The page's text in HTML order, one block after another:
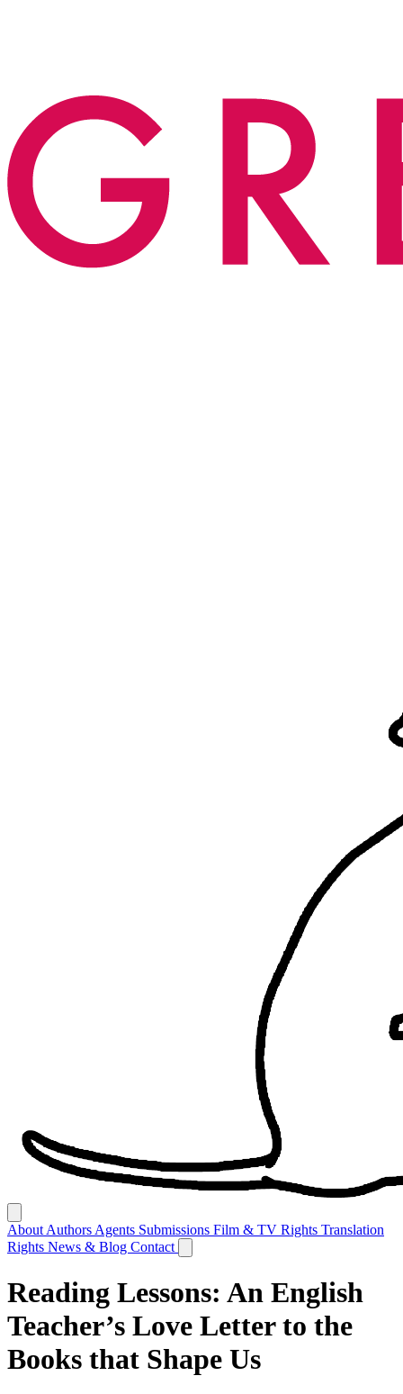
About Authors Agents Submissions Film & TV Rights Translation
Rights News & Blog Contact
Reading Lessons: An English
Teacher’s Love Letter to the
Books that Shape Us